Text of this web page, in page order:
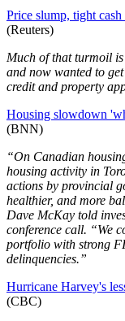
Price slump, tight
(Reuters)
Much of that turmoil
and now wanted to
credit and property
Housing slowdown
(BNN)
“On Canadian
housing activity in
actions by provincial
healthier, and more
Dave McKay told
conference call. “We
portfolio with strong
delinquencies.”
Hurricane Harvey's
(CBC)